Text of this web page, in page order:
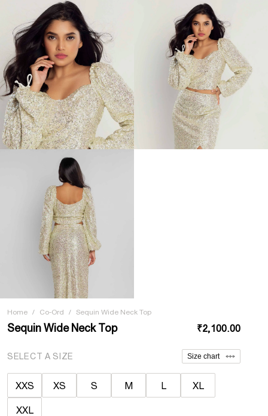
Home / Co-Ord / Sequin Wide Neck Top
Sequin Wide Neck Top ₹2,100.00
SELECT A SIZE Size chart
XXS XS S M L XL
XXL